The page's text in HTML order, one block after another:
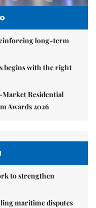
long-term
begins with the right
Market Residential
Awards 2026
to strengthen
maritime disputes